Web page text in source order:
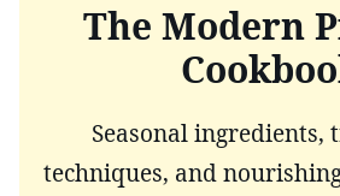
The Modern
Seasonal
techniques, and